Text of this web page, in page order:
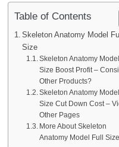
Table of Contents
Skeleton Anatomy Model Full
Size
Skeleton Anatomy
Size Boost Profit –
Other Products?
Skeleton Anatomy
Size Cut Down Cost –
Other Pages
More About Skeleton
Anatomy Model Full Size